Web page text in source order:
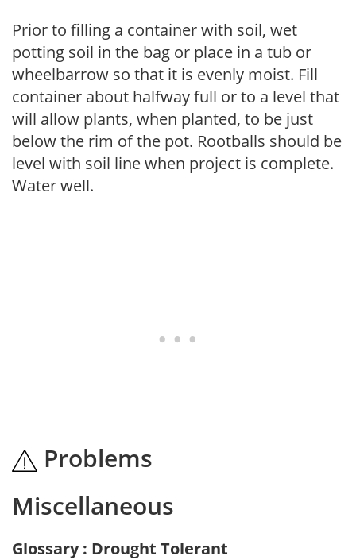
Prior to filling a container with soil, wet
potting soil in the bag or place in a tub or
wheelbarrow so that it is evenly moist. Fill
container about halfway full or to a level that
will allow plants, when planted, to be just
below the rim of the pot. Rootballs should be
level with soil line when project is complete.
Water well.
Problems
Miscellaneous
Glossary : Drought Tolerant